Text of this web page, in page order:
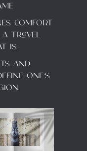
comfort
a travel
is
and
one’s